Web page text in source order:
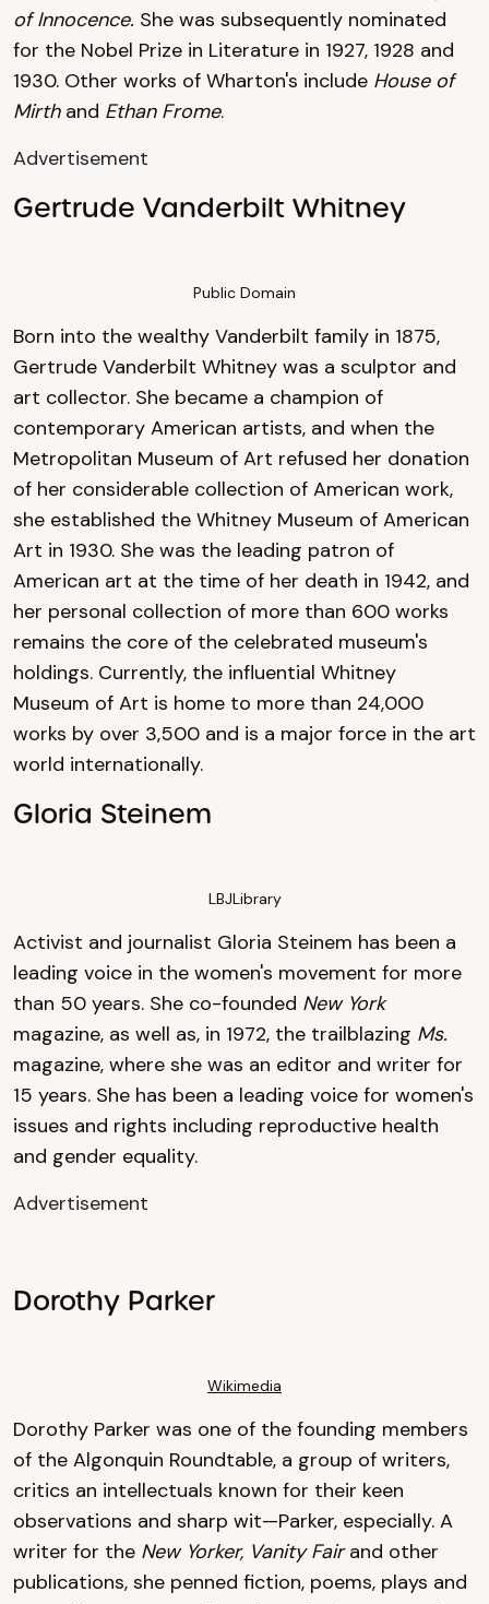
of Innocence. She was subsequently nominated
for the Nobel Prize in Literature in 1927, 1928 and
1930. Other works of Wharton's include House of
Mirthand Ethan Frome.
Advertisement
Gertrude Vanderbilt Whitney
Public Domain
Born into the wealthy Vanderbilt family in 1875,
Gertrude Vanderbilt Whitney was a sculptor and
art collector. She became a champion of
contemporary American artists, and when the
Metropolitan Museum of Art refused her donation
of her considerable collection of American work,
she established the Whitney Museum of American
Art in 1930. She was the leading patron of
American art at the time of her death in 1942, and
her personal collection of more than 600 works
remains the core of the celebrated museum's
holdings. Currently, the influential Whitney
Museum of Art is home to more than 24,000
works by over 3,500 and is a major force in the art
world internationally.
Gloria Steinem
LBJLibrary
Activist and journalist Gloria Steinem has been a
leading voice in the women's movement for more
than 50 years. She co-founded New York
magazine, as well as, in 1972, the trailblazing Ms.
magazine, where she was an editor and writer for
15 years. She has been a leading voice for women's
issues and rights including reproductive health
and gender equality.
Advertisement
Dorothy Parker
Wikimedia
Dorothy Parker was one of the founding members
of the Algonquin Roundtable, a group of writers,
critics an intellectuals known for their keen
observations and sharp wit—Parker, especially. A
writer for the New Yorker, Vanity Fairand other
publications, she penned fiction, poems, plays and